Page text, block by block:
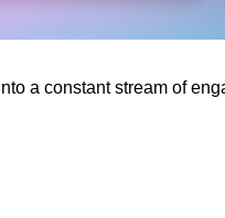
a constant stream of